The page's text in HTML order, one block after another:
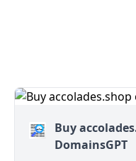
Buy
DomainsGPT